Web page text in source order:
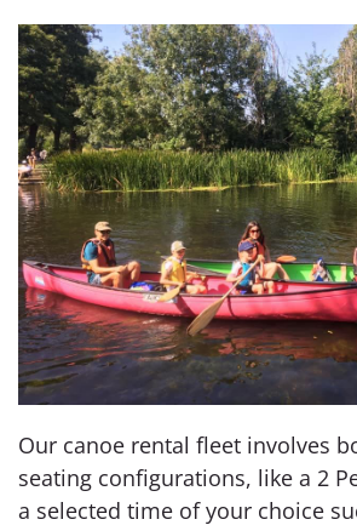
Our canoe rental fleet involves
seating configurations, like a 2
a selected time of your choice